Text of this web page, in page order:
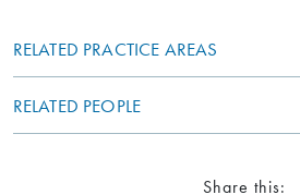
RELATED PRACTICE AREAS
RELATED PEOPLE
Share this: